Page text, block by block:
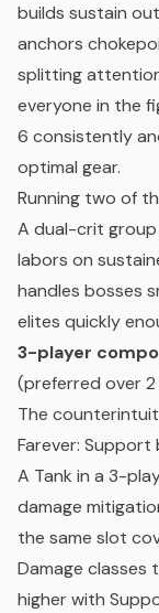
builds sustain
anchors
splitting
everyone in the
6 consistently
optimal gear.
Running two of
A dual-crit
labors on
handles bosses
elites quickly
3-player
(preferred over 2
The
Farever:
A Tank in a 3-
damage
the same slot
Damage classes
higher with